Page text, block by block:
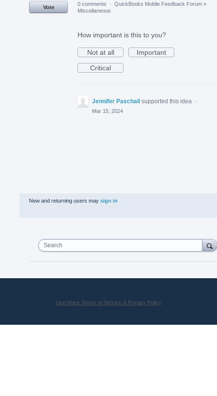
Vote
0 comments · QuickBooks Mobile Feedback Forum »
Miscellaneous
How important is this to you?
Not at all
Important
Critical
Jennifer Paschall supported this idea ·
Mar 15, 2024
New and returning users may sign in
Search
UserVoice Terms of Service & Privacy Policy